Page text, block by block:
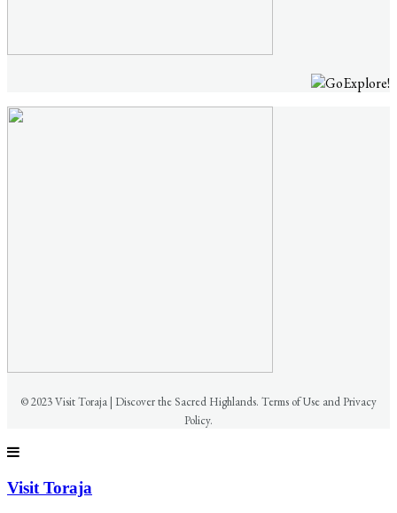
© 2023 Visit Toraja | Discover the Sacred Highlands. Terms of Use and Privacy
Policy.
Visit Toraja